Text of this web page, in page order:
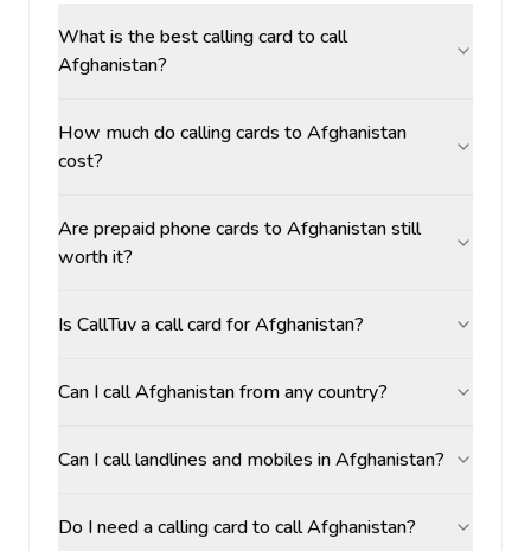
What is the best calling card to call
Afghanistan?
How much do calling cards to Afghanistan
cost?
Are prepaid phone cards to Afghanistan still
worth it?
Is CallTuv a call card for Afghanistan?
Can I call Afghanistan from any country?
Can I call landlines and mobiles in Afghanistan?
Do I need a calling card to call Afghanistan?